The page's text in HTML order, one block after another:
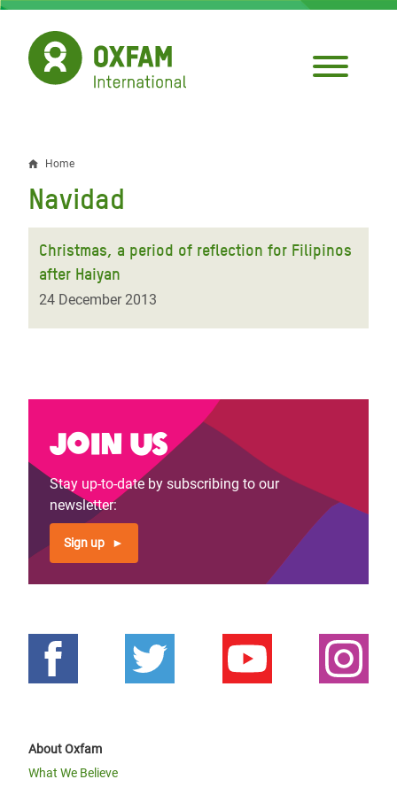
Skip
main
content
Breadcrumb
Home
Navidad
Christmas, a period of reflection for Filipinos
after Haiyan
24 December 2013
Join us
Stay up-to-date by subscribing to our
newsletter:
Sign up
About Oxfam
What We Believe